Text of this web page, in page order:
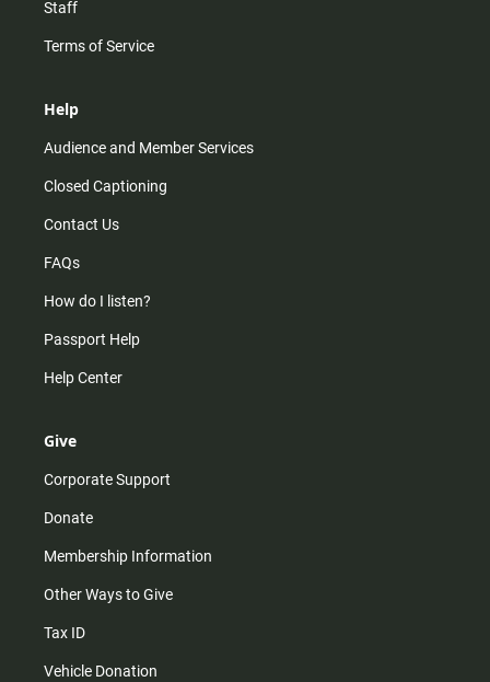
Staff
Terms of Service
Help
Audience and Member Services
Closed Captioning
Contact Us
FAQs
How do I listen?
Passport Help
Help Center
Give
Corporate Support
Donate
Membership Information
Other Ways to Give
Tax ID
Vehicle Donation